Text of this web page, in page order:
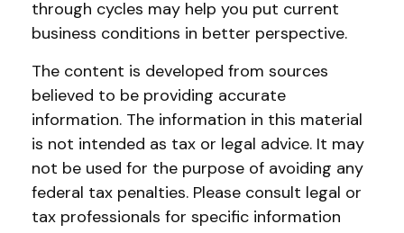
through cycles may help you put current
business conditions in better perspective.
The content is developed from sources
believed to be providing accurate
information. The information in this material
is not intended as tax or legal advice. It may
not be used for the purpose of avoiding any
federal tax penalties. Please consult legal or
tax professionals for specific information